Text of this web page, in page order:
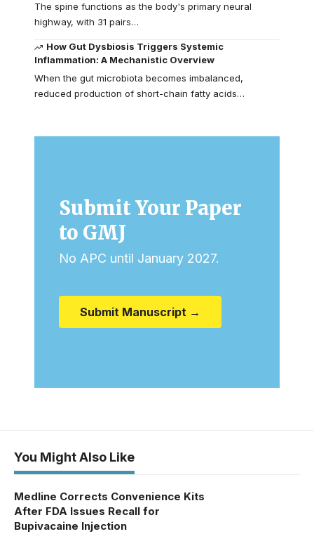
The spine functions as the body's primary neural
highway, with 31 pairs…
How Gut Dysbiosis Triggers Systemic
Inflammation: A Mechanistic Overview
When the gut microbiota becomes imbalanced,
reduced production of short-chain fatty acids…
Submit Your Paper
to GMJ
No APC until January 2027.
Submit Manuscript →
You Might Also Like
Medline Corrects Convenience Kits
After FDA Issues Recall for
Bupivacaine Injection